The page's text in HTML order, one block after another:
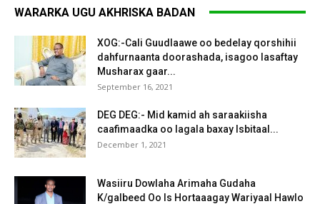
WARARKA UGU AKHRISKA BADAN
XOG:-Cali Guudlaawe oo bedelay qorshihii
dahfurnaanta doorashada, isagoo lasaftay
Musharax gaar...
September 16, 2021
DEG DEG:- Mid kamid ah saraakiisha
caafimaadka oo lagala baxay Isbitaal...
December 1, 2021
Wasiiru Dowlaha Arimaha Gudaha
K/galbeed Oo Is Hortaaagay Wariyaal Hawlo